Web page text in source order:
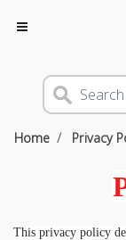
Home Privacy
This privacy policy